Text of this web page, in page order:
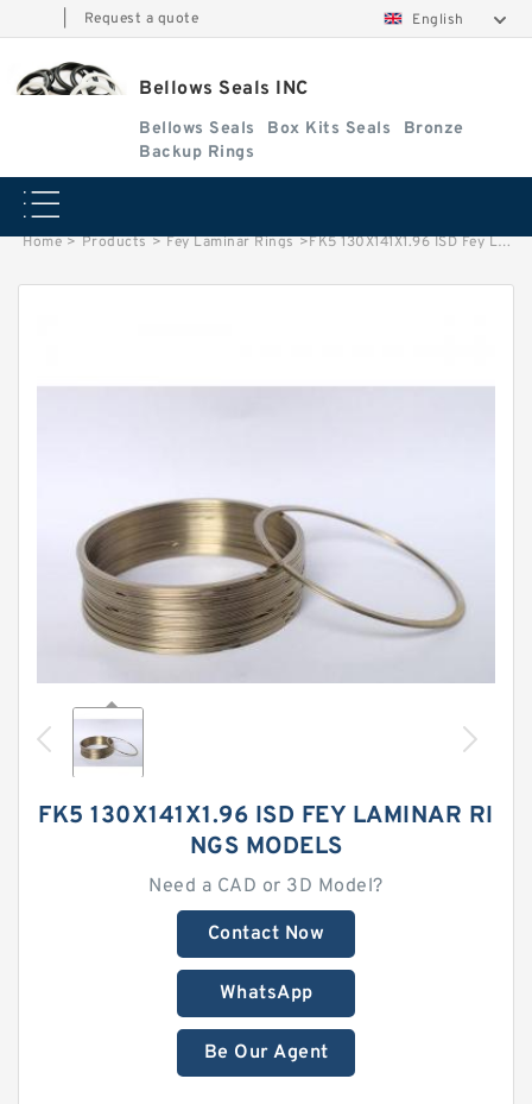
Request a quote English
Bellows Seals INC
Bellows Seals Box Kits Seals
Bronze
Backup Rings
Home > Products > Fey Laminar Rings >FK5 130X141X1.96 ISD Fey Laminar Rings
FK5 130X141X1.96 ISD FEY LAMINAR RI
NGS MODELS
Need a CAD or 3D Model?
Contact Now
WhatsApp
Be Our Agent